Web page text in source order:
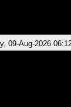
09-Aug-2026